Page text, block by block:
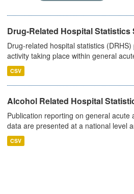
Drug-Related Hospital Statistics
Drug-related hospital statistics
activity taking place within general
CSV
Alcohol Related Hospital
Publication reporting on general
data are presented at a national level
CSV